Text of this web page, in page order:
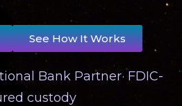
See How It Works
Bank Partner· FDIC-
custody